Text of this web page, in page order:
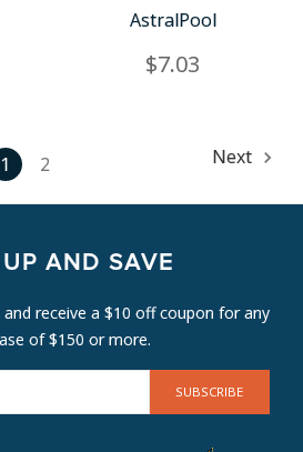
AstralPool
$7.03
1 2 Next
AND SAVE
receive a $10 off coupon for any
of $150 or more.